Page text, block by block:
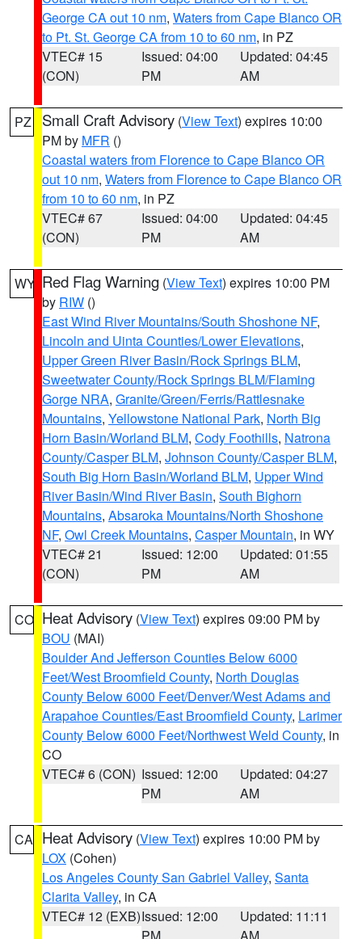
George CA out 10 nm, Waters from Cape Blanco OR
to Pt. St. George CA from 10 to 60 nm, in PZ
VTEC# 15
(CON)
Issued: 04:00
PM
Updated: 04:45
AM
PZ Small Craft Advisory (View Text) expires 10:00
PM by MFR ()
Coastal waters from Florence to Cape Blanco OR
out 10 nm, Waters from Florence to Cape Blanco OR
from 10 to 60 nm, in PZ
VTEC# 67
(CON)
Issued: 04:00
PM
Updated: 04:45
AM
WY Red Flag Warning (View Text) expires 10:00 PM
by RIW ()
East Wind River Mountains/South Shoshone NF,
Lincoln and Uinta Counties/Lower Elevations,
Upper Green River Basin/Rock Springs BLM,
Sweetwater County/Rock Springs BLM/Flaming
Gorge NRA, Granite/Green/Ferris/Rattlesnake
Mountains, Yellowstone National Park, North Big
Horn Basin/Worland BLM, Cody Foothills, Natrona
County/Casper BLM, Johnson County/Casper BLM,
South Big Horn Basin/Worland BLM, Upper Wind
River Basin/Wind River Basin, South Bighorn
Mountains, Absaroka Mountains/North Shoshone
NF, Owl Creek Mountains, Casper Mountain, in WY
VTEC# 21
(CON)
Issued: 12:00
PM
Updated: 01:55
AM
CO Heat Advisory (View Text) expires 09:00 PM by
BOU (MAI)
Boulder And Jefferson Counties Below 6000
Feet/West Broomfield County, North Douglas
County Below 6000 Feet/Denver/West Adams and
Arapahoe Counties/East Broomfield County, Larimer
County Below 6000 Feet/Northwest Weld County, in
CO
VTEC# 6 (CON) Issued: 12:00
PM
Updated: 04:27
AM
CA Heat Advisory (View Text) expires 10:00 PM by
LOX (Cohen)
Los Angeles County San Gabriel Valley, Santa
Clarita Valley, in CA
VTEC# 12 (EXB)Issued: 12:00
Updated: 11:11